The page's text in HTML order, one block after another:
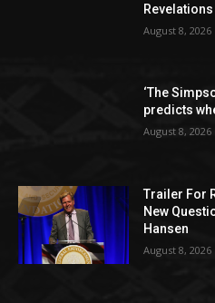
Revelations
August 8, 2026
‘The
predicts
August 8, 2026
Trailer For
New
Hansen
August 8, 2026